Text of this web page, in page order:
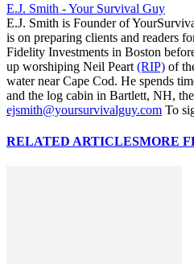
E.J. Smith - Your Survival Guy
E.J. Smith is Founder of
is on preparing clients and readers
Fidelity Investments in Boston
up worshiping Neil Peart (RIP) of
water near Cape Cod. He spends
and the log cabin in Bartlett, NH,
ejsmith@yoursurvivalguy.com To
RELATED ARTICLESMORE